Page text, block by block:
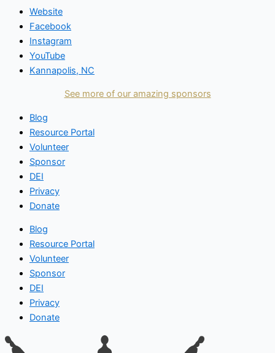
Website
Facebook
Instagram
YouTube
Kannapolis, NC
See more of our amazing sponsors
Blog
Resource Portal
Volunteer
Sponsor
DEI
Privacy
Donate
Blog
Resource Portal
Volunteer
Sponsor
DEI
Privacy
Donate